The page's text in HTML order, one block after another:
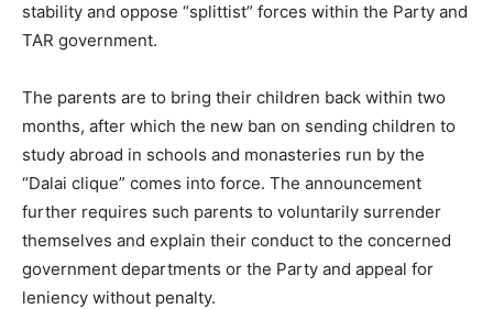
stability and oppose “splittist” forces within the Party and
TAR government.
The parents are to bring their children back within two
months, after which the new ban on sending children to
study abroad in schools and monasteries run by the
“Dalai clique” comes into force. The announcement
further requires such parents to voluntarily surrender
themselves and explain their conduct to the concerned
government departments or the Party and appeal for
leniency without penalty.